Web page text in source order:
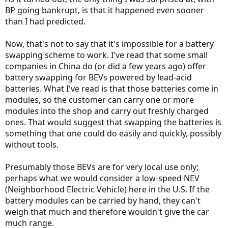
BP going bankrupt, is that it happened even sooner
than I had predicted.
Now, that's not to say that it's impossible for a battery
swapping scheme to work. I've read that some small
companies in China do (or did a few years ago) offer
battery swapping for BEVs powered by lead-acid
batteries. What I've read is that those batteries come in
modules, so the customer can carry one or more
modules into the shop and carry out freshly charged
ones. That would suggest that swapping the batteries is
something that one could do easily and quickly, possibly
without tools.
Presumably those BEVs are for very local use only;
perhaps what we would consider a low-speed NEV
(Neighborhood Electric Vehicle) here in the U.S. If the
battery modules can be carried by hand, they can't
weigh that much and therefore wouldn't give the car
much range.